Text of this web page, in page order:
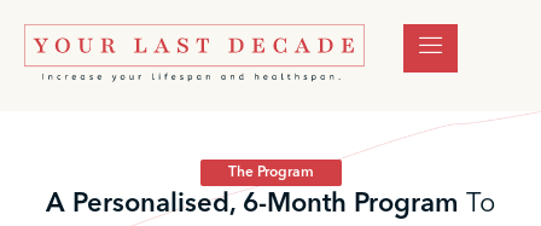
The Program
A Personalised, 6-Month Program To